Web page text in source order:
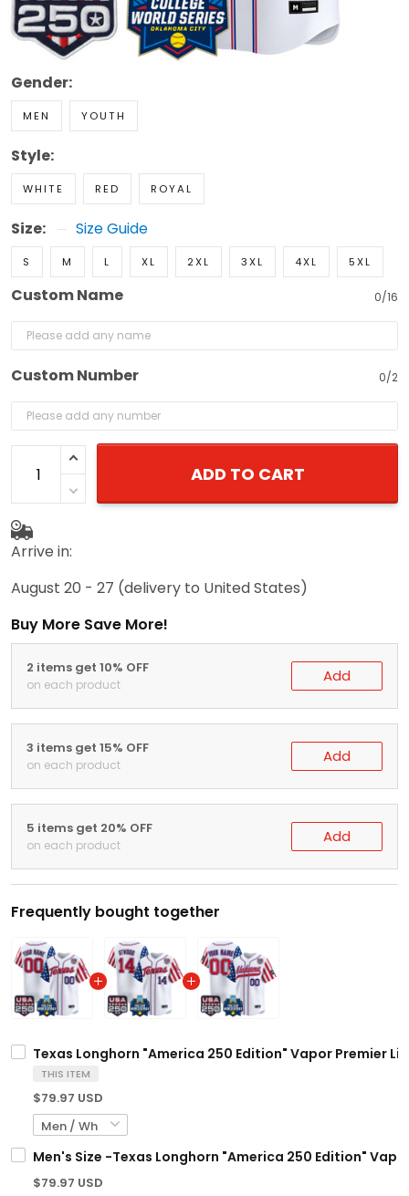
Gender:
MEN YOUTH
Style:
WHITE RED ROYAL
Size: Size Guide
S M L XL 2XL 3XL 4XL 5XL
Custom Name 0/16
Custom Number 0/2
ADD TO CART
Arrive in:
August 20 - 27 (delivery to United States)
Buy More Save More!
2 items get 10% OFF
on each product Add
3 items get 15% OFF
on each product Add
5 items get 20% OFF
on each product Add
Frequently bought together
Texas Longhorn "America 250 Edition" Vapor Premier
THIS ITEM
$79.97 USD
Men's Size -Texas Longhorn "America 250 Edition"
$79.97 USD